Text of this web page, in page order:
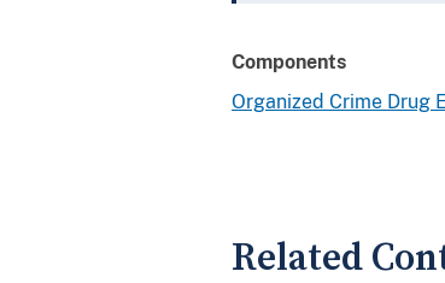
Components
Organized Crime Drug
Related